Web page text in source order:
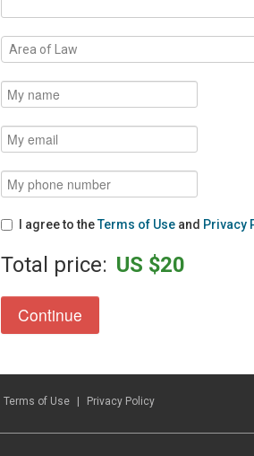
Area of Law
I agree to theTerms of Use and Privacy
Total price: US $20
Terms of Use Privacy Policy